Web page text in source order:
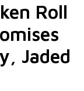
Roll
Jaded